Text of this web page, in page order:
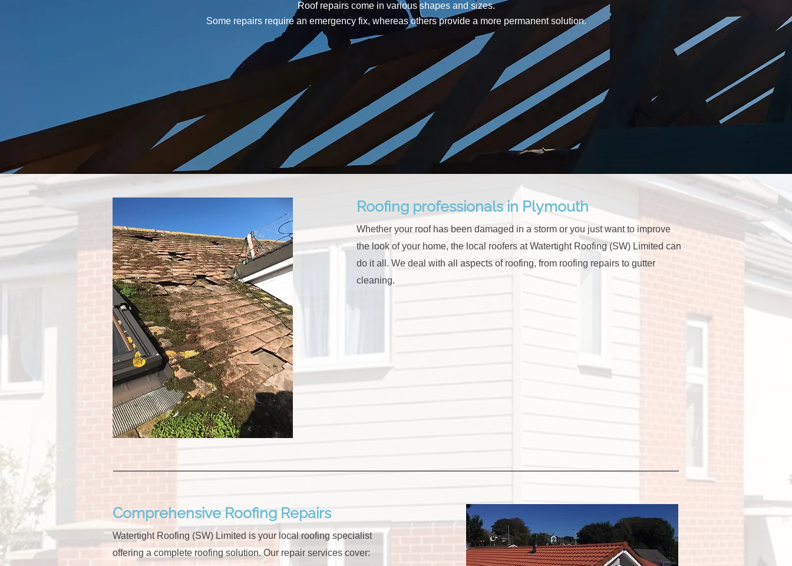
Roof repairs come in various shapes and sizes.
Some repairs require an emergency fix, whereas others provide a more permanent solution.
Roofing professionals in Plymouth
Whether your roof has been damaged in a storm or you just want to improve
the look of your home, the local roofers at Watertight Roofing (SW) Limited can
do it all. We deal with all aspects of roofing, from roofing repairs to gutter
cleaning.
Comprehensive Roofing Repairs
Watertight Roofing (SW) Limited is your local roofing specialist
offering a complete roofing solution. Our repair services cover: